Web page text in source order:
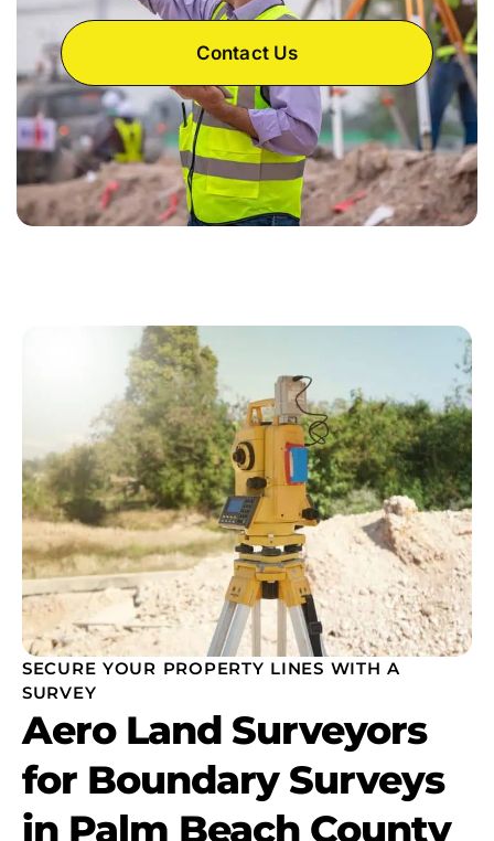
Contact Us
SECURE YOUR PROPERTY LINES WITH A
SURVEY
Aero Land Surveyors
for Boundary Surveys
in Palm Beach County